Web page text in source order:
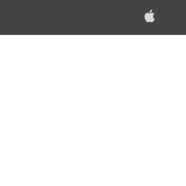
Apple